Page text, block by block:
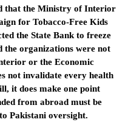
that the Ministry of Interior
for Tobacco-Free Kids
the State Bank to freeze
the organizations were not
or the Economic
not invalidate every health
it does make one point
from abroad must be
Pakistani oversight.